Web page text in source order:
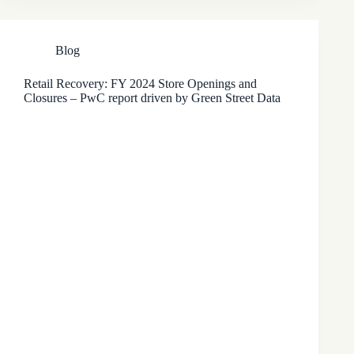
Blog
Retail Recovery: FY 2024 Store Openings and
Closures – PwC report driven by Green Street Data